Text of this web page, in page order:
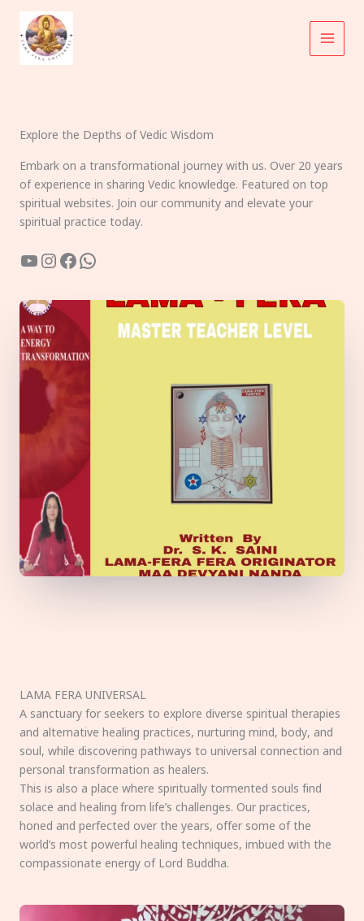
content
Explore the Depths of Vedic Wisdom
Embark on a transformational journey with us. Over 20 years
of experience in sharing Vedic knowledge. Featured on top
spiritual websites. Join our community and elevate your
spiritual practice today.
YouTube
Instagram
Facebook
WhatsApp
LAMA FERA UNIVERSAL
A sanctuary for seekers to explore diverse spiritual therapies
and alternative healing practices, nurturing mind, body, and
soul, while discovering pathways to universal connection and
personal transformation as healers.
This is also a place where spiritually tormented souls find
solace and healing from life’s challenges. Our practices,
honed and perfected over the years, offer some of the
world’s most powerful healing techniques, imbued with the
compassionate energy of Lord Buddha.